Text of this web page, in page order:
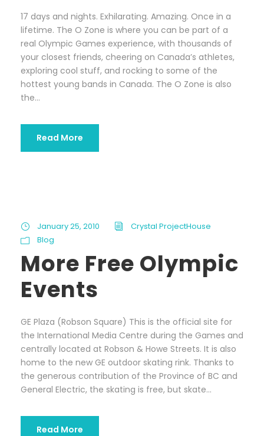
17 days and nights. Exhilarating. Amazing. Once in a
lifetime. The O Zone is where you can be part of a
real Olympic Games experience, with thousands of
your closest friends, cheering on Canada’s athletes,
exploring cool stuff, and rocking to some of the
hottest young bands in Canada. The O Zone is also
the...
Read More
January 25, 2010
Crystal ProjectHouse
Blog
More Free Olympic
Events
GE Plaza (Robson Square) This is the official site for
the International Media Centre during the Games and
centrally located at Robson & Howe Streets. It is also
home to the new GE outdoor skating rink. Thanks to
the generous contribution of the Province of BC and
General Electric, the skating is free, but skate...
Read More